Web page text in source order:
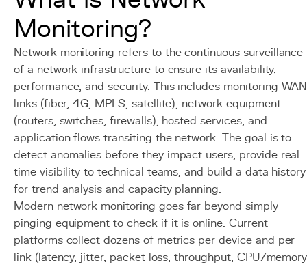
Monitoring?
Network monitoring refers to the continuous surveillance
of a network infrastructure to ensure its availability,
performance, and security. This includes monitoring WAN
links (fiber, 4G, MPLS, satellite), network equipment
(routers, switches, firewalls), hosted services, and
application flows transiting the network. The goal is to
detect anomalies before they impact users, provide real-
time visibility to technical teams, and build a data history
for trend analysis and capacity planning.
Modern network monitoring goes far beyond simply
pinging equipment to check if it is online. Current
platforms collect dozens of metrics per device and per
link (latency, jitter, packet loss, throughput, CPU/memory